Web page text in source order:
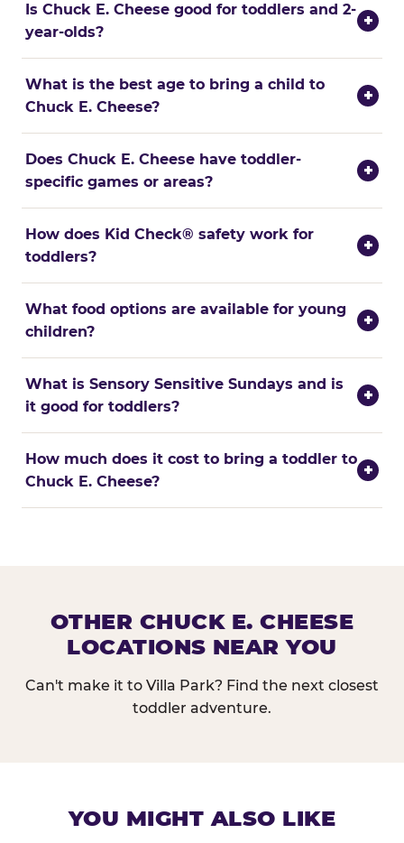
Is Chuck E. Cheese good for toddlers and 2-
year-olds?
+
What is the best age to bring a child to
Chuck E. Cheese?
+
Does Chuck E. Cheese have toddler-
specific games or areas?
+
How does Kid Check® safety work for
toddlers?
+
What food options are available for young
children?
+
What is Sensory Sensitive Sundays and is
it good for toddlers?
+
How much does it cost to bring a toddler to
Chuck E. Cheese?
+
OTHER CHUCK E. CHEESE
LOCATIONS NEAR YOU
Can't make it to Villa Park? Find the next closest
toddler adventure.
YOU MIGHT ALSO LIKE